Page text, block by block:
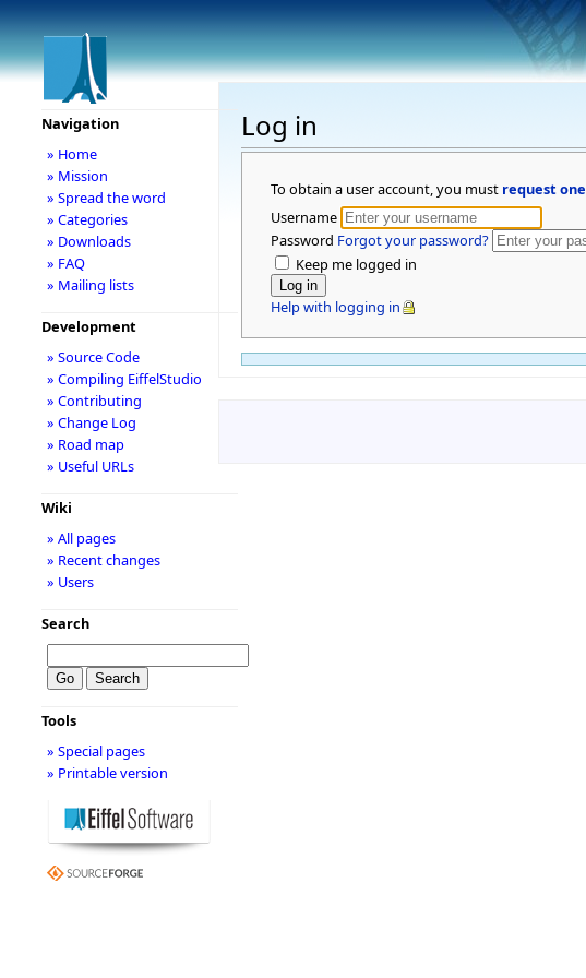
Log in
To obtain a user account, you must request one
Username
Password Forgot your password?
Keep me logged in
Help with logging in
Navigation
» Home
» Mission
» Spread the word
» Categories
» Downloads
» FAQ
» Mailing lists
Development
» Source Code
» Compiling EiffelStudio
» Contributing
» Change Log
» Road map
» Useful URLs
Wiki
» All pages
» Recent changes
» Users
Search
Tools
» Special pages
» Printable version